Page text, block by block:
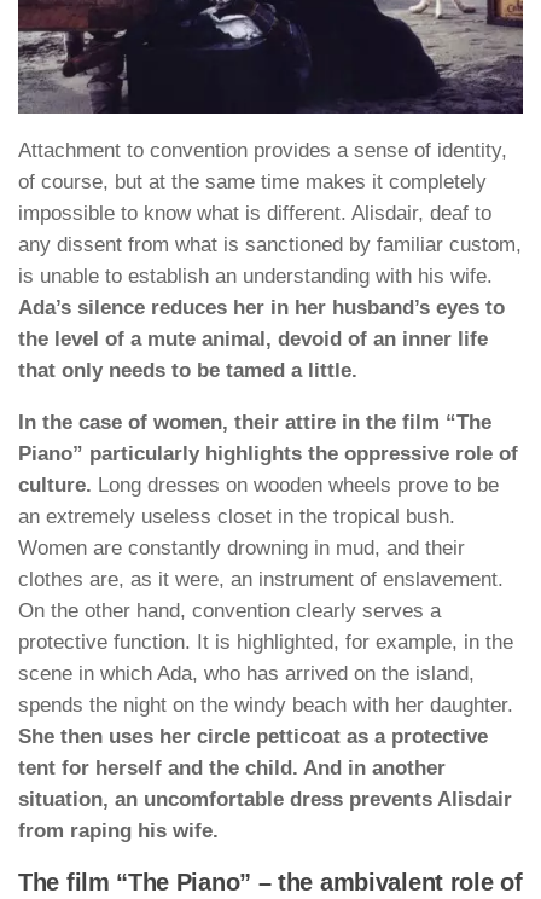
Attachment to convention provides a sense of identity,
of course, but at the same time makes it completely
impossible to know what is different. Alisdair, deaf to
any dissent from what is sanctioned by familiar custom,
is unable to establish an understanding with his wife.
Ada’s silence reduces her in her husband’s eyes to
the level of a mute animal, devoid of an inner life
that only needs to be tamed a little.
In the case of women, their attire in the film “The
Piano” particularly highlights the oppressive role of
culture. Long dresses on wooden wheels prove to be
an extremely useless closet in the tropical bush.
Women are constantly drowning in mud, and their
clothes are, as it were, an instrument of enslavement.
On the other hand, convention clearly serves a
protective function. It is highlighted, for example, in the
scene in which Ada, who has arrived on the island,
spends the night on the windy beach with her daughter.
She then uses her circle petticoat as a protective
tent for herself and the child. And in another
situation, an uncomfortable dress prevents Alisdair
from raping his wife.
The film “The Piano” – the ambivalent role of